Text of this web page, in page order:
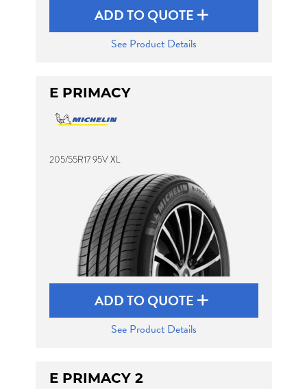
ADD TO QUOTE
See Product Details
E PRIMACY
205/55R17 95V XL
ADD TO QUOTE
See Product Details
E PRIMACY 2